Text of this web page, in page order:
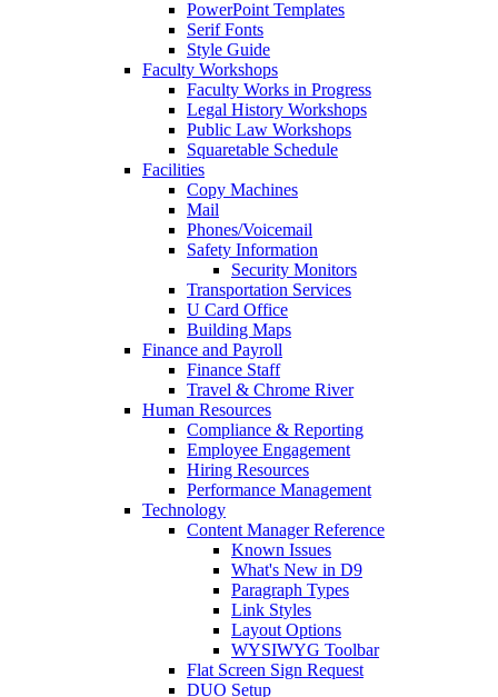
PowerPoint Templates
Serif Fonts
Style Guide
Faculty Workshops
Faculty Works in Progress
Legal History Workshops
Public Law Workshops
Squaretable Schedule
Facilities
Copy Machines
Mail
Phones/Voicemail
Safety Information
Security Monitors
Transportation Services
U Card Office
Building Maps
Finance and Payroll
Finance Staff
Travel & Chrome River
Human Resources
Compliance & Reporting
Employee Engagement
Hiring Resources
Performance Management
Technology
Content Manager Reference
Known Issues
What's New in D9
Paragraph Types
Link Styles
Layout Options
WYSIWYG Toolbar
Flat Screen Sign Request
DUO Setup